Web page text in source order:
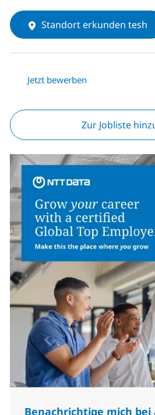
Standort erkunden tesh
Jetzt bewerben
Zur Jobliste
Benachrichtige mich bei